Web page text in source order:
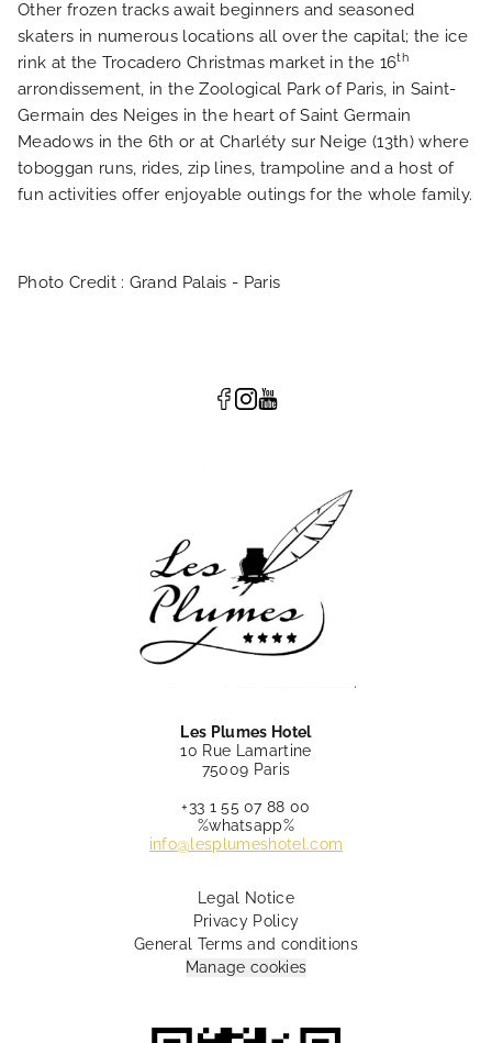
Other frozen tracks await beginners and seasoned
skaters in numerous locations all over the capital; the ice
rink at the Trocadero Christmas market in the 16th
arrondissement, in the Zoological Park of Paris, in Saint-
Germain des Neiges in the heart of Saint Germain
Meadows in the 6th or at Charléty sur Neige (13th) where
toboggan runs, rides, zip lines, trampoline and a host of
fun activities offer enjoyable outings for the whole family.
Photo Credit : Grand Palais - Paris
Les Plumes Hotel
10 Rue Lamartine
75009 Paris
+33 1 55 07 88 00
%whatsapp%
info@lesplumeshotel.com
Legal Notice
Privacy Policy
General Terms and conditions
Manage cookies